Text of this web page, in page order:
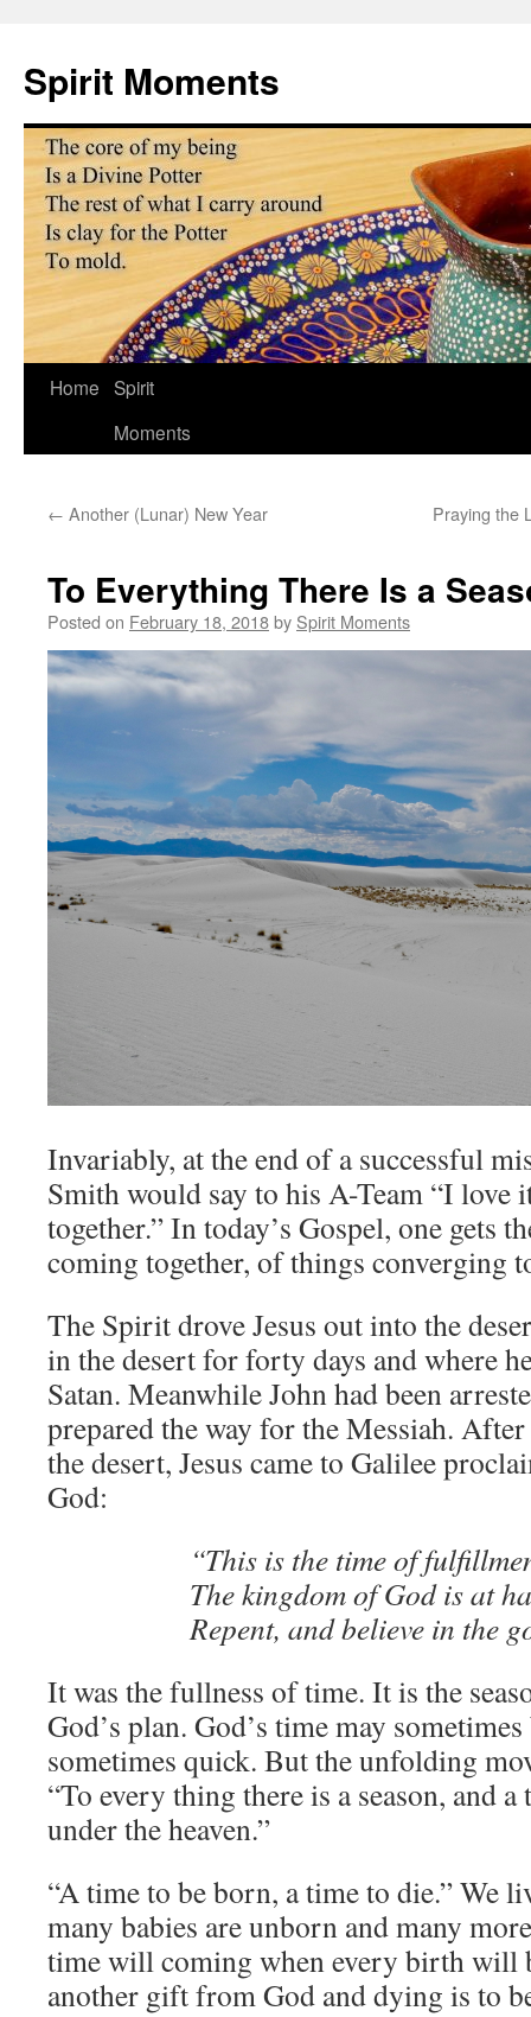
content
Spirit Moments
Home Spirit
Moments
← Another (Lunar) New Year Praying the
To Everything There Is a
Posted on February 18, 2018by Spirit Moments
Invariably, at the end of a successful
Smith would say to his A-Team “I love
together.” In today’s Gospel, one gets
coming together, of things converging
The Spirit drove Jesus out into the
in the desert for forty days and where
Satan. Meanwhile John had been
prepared the way for the Messiah.
the desert, Jesus came to Galilee
God:
“This is the time of
The kingdom of God is at
Repent, and believe in the
It was the fullness of time. It is the
God’s plan. God’s time may
sometimes quick. But the unfolding
“To every thing there is a season, and
under the heaven.”
“A time to be born, a time to die.” We
many babies are unborn and many
time will coming when every birth will
another gift from God and dying is to